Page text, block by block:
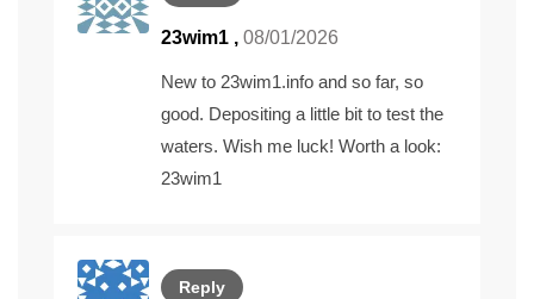
23wim1 , 08/01/2026
New to 23wim1.info and so far, so
good. Depositing a little bit to test the
waters. Wish me luck! Worth a look:
23wim1
Reply